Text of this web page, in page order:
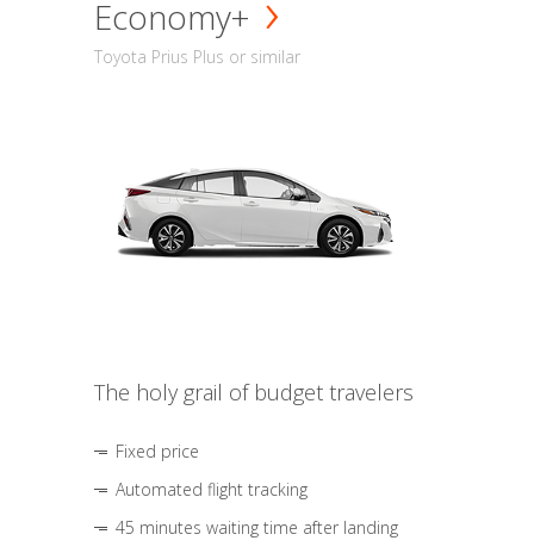
Economy+
Toyota Prius Plus or similar
The holy grail of budget travelers
Fixed price
Automated flight tracking
45 minutes waiting time after landing